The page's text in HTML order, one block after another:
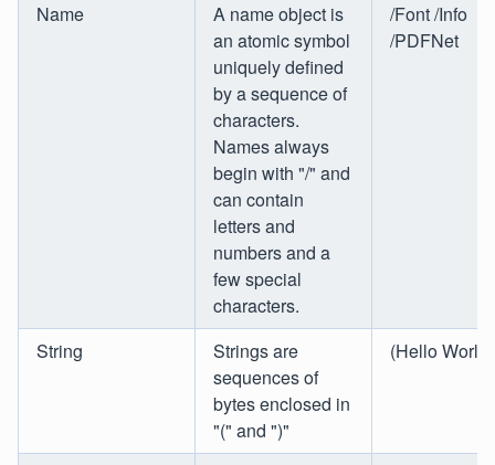
Name
A name object is
an atomic symbol
uniquely defined
by a sequence of
characters.
Names always
begin with "/" and
can contain
letters and
numbers and a
few special
characters.
/Font /Info
/PDFNet
String
Strings are
sequences of
bytes enclosed in
"(" and ")"
(Hello